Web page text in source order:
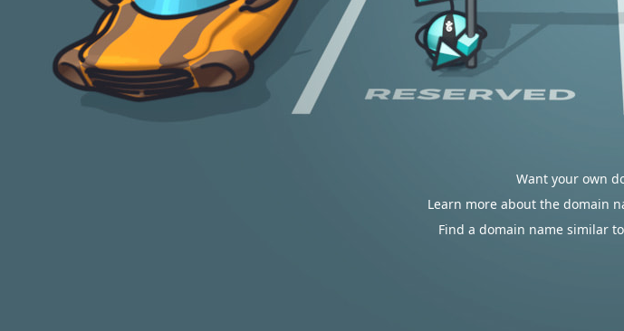
Want your own
Learn more about the domain
Find a domain name similar